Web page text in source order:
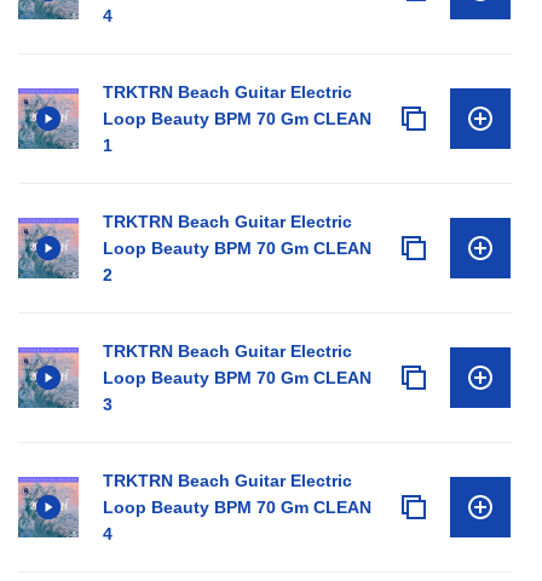
4
TRKTRN Beach Guitar Electric
Loop Beauty BPM 70 Gm CLEAN
1
TRKTRN Beach Guitar Electric
Loop Beauty BPM 70 Gm CLEAN
2
TRKTRN Beach Guitar Electric
Loop Beauty BPM 70 Gm CLEAN
3
TRKTRN Beach Guitar Electric
Loop Beauty BPM 70 Gm CLEAN
4